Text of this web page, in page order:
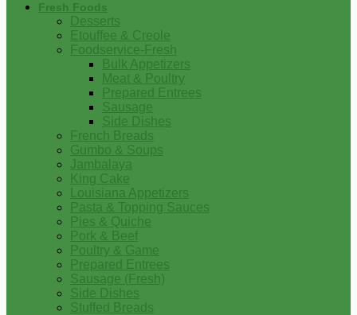
Fresh Foods
Desserts
Etouffee & Creole
Foodservice-Fresh
Bulk Appetizers
Meat & Poultry
Prepared Entrees
Sausage
Side Dishes
French Breads
Gumbo & Soups
Jambalaya
King Cake
Louisiana Appetizers
Pasta & Topping Sauces
Pies & Quiche
Pork & Beef
Poultry & Game
Prepared Entrees
Sausage (Fresh)
Side Dishes
Stuffed Breads